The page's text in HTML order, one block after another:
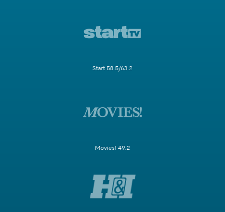
Start 58.5/63.2
Movies! 49.2